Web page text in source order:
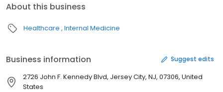
About this business
Healthcare Internal Medicine
Business information Suggest edits
2726 John F. Kennedy Blvd, Jersey City, NJ, 07306, United
States